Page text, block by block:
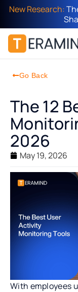
New Research:
Go Back
The 12
2026
May 19, 2026
With employees